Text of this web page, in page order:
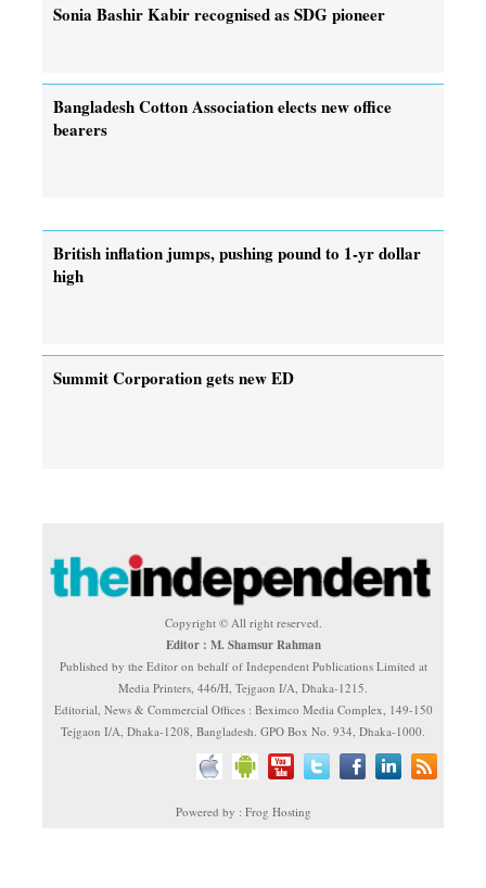
Sonia Bashir Kabir recognised as SDG pioneer
Bangladesh Cotton Association elects new office
bearers
British inflation jumps, pushing pound to 1-yr dollar
high
Summit Corporation gets new ED
Copyright © All right reserved.
Editor : M. Shamsur Rahman
Published by the Editor on behalf of Independent Publications Limited at
Media Printers, 446/H, Tejgaon I/A, Dhaka-1215.
Editorial, News & Commercial Offices : Beximco Media Complex, 149-150
Tejgaon I/A, Dhaka-1208, Bangladesh. GPO Box No. 934, Dhaka-1000.
Powered by : Frog Hosting